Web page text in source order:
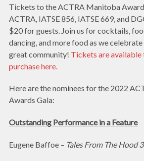
Tickets to the ACTRA Manitoba
ACTRA, IATSE 856, IATSE 669, and
$20 for guests. Join us for cocktails,
dancing, and more food as we
great community! Tickets are available
purchase here.
Here are the nominees for the 2022
Awards Gala:
Outstanding Performance in a Feature
Eugene Baffoe – Tales From The Hood 3